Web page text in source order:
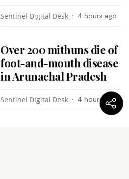
Sentinel Digital Desk 4 hours ago
Over 200 mithuns die of
foot-and-mouth disease
in Arunachal Pradesh
Sentinel Digital Desk 4 hours ago